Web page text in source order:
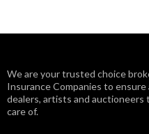
We are your trusted choice
Insurance Companies to
dealers, artists and
care of.